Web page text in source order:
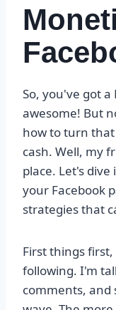
So, you've got a
awesome! But
how to turn
cash. Well, my
place. Let's
your Facebook
strategies that
First things
following. I'm
comments, and